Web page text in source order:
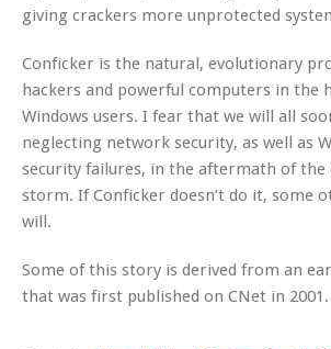
giving crackers more unprotected
Conficker is the natural, evolutionary
hackers and powerful computers in the
Windows users. I fear that we will all
neglecting network security, as well as
security failures, in the aftermath of the
storm. If Conficker doesn’t do it, some
will.
Some of this story is derived from an
that was first published on CNet in 2001.